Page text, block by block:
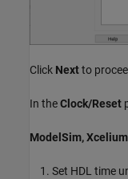
Click Nextto
In theClock/Reset
ModelSim,
Set HDL time